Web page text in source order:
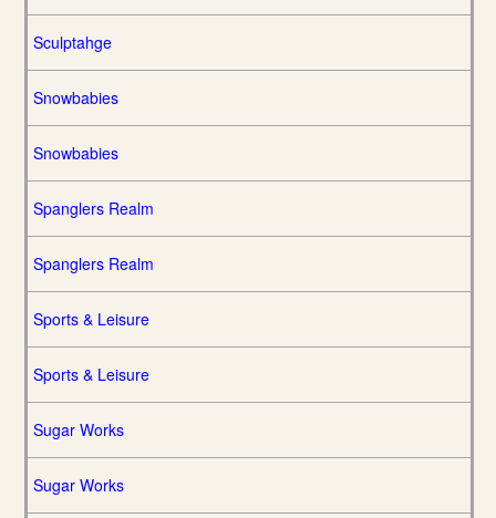
Sculptahge
Snowbabies
Snowbabies
Spanglers Realm
Spanglers Realm
Sports & Leisure
Sports & Leisure
Sugar Works
Sugar Works